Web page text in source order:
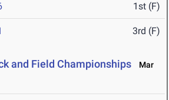
1st (F)
3rd (F)
and Field Championships
Mar